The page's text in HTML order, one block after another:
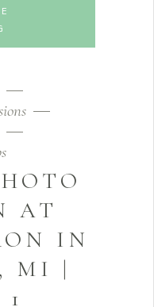
AT
IN
MI |